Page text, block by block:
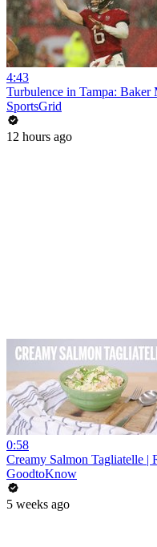
4:43
Turbulence in Tampa: Baker
SportsGrid
12 hours ago
0:58
Creamy Salmon Tagliatelle |
GoodtoKnow
5 weeks ago